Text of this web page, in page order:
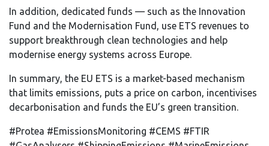
In addition, dedicated funds — such as the Innovation
Fund and the Modernisation Fund, use ETS revenues to
support breakthrough clean technologies and help
modernise energy systems across Europe.
In summary, the EU ETS is a market-based mechanism
that limits emissions, puts a price on carbon, incentivises
decarbonisation and funds the EU’s green transition.
#Protea #EmissionsMonitoring #CEMS #FTIR